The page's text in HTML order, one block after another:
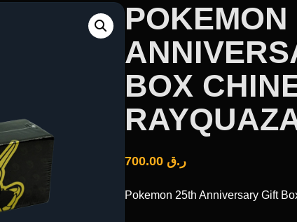
POKEMON
BOX
ر.ق 700.00
Pokemon 25th Anniversary Gift